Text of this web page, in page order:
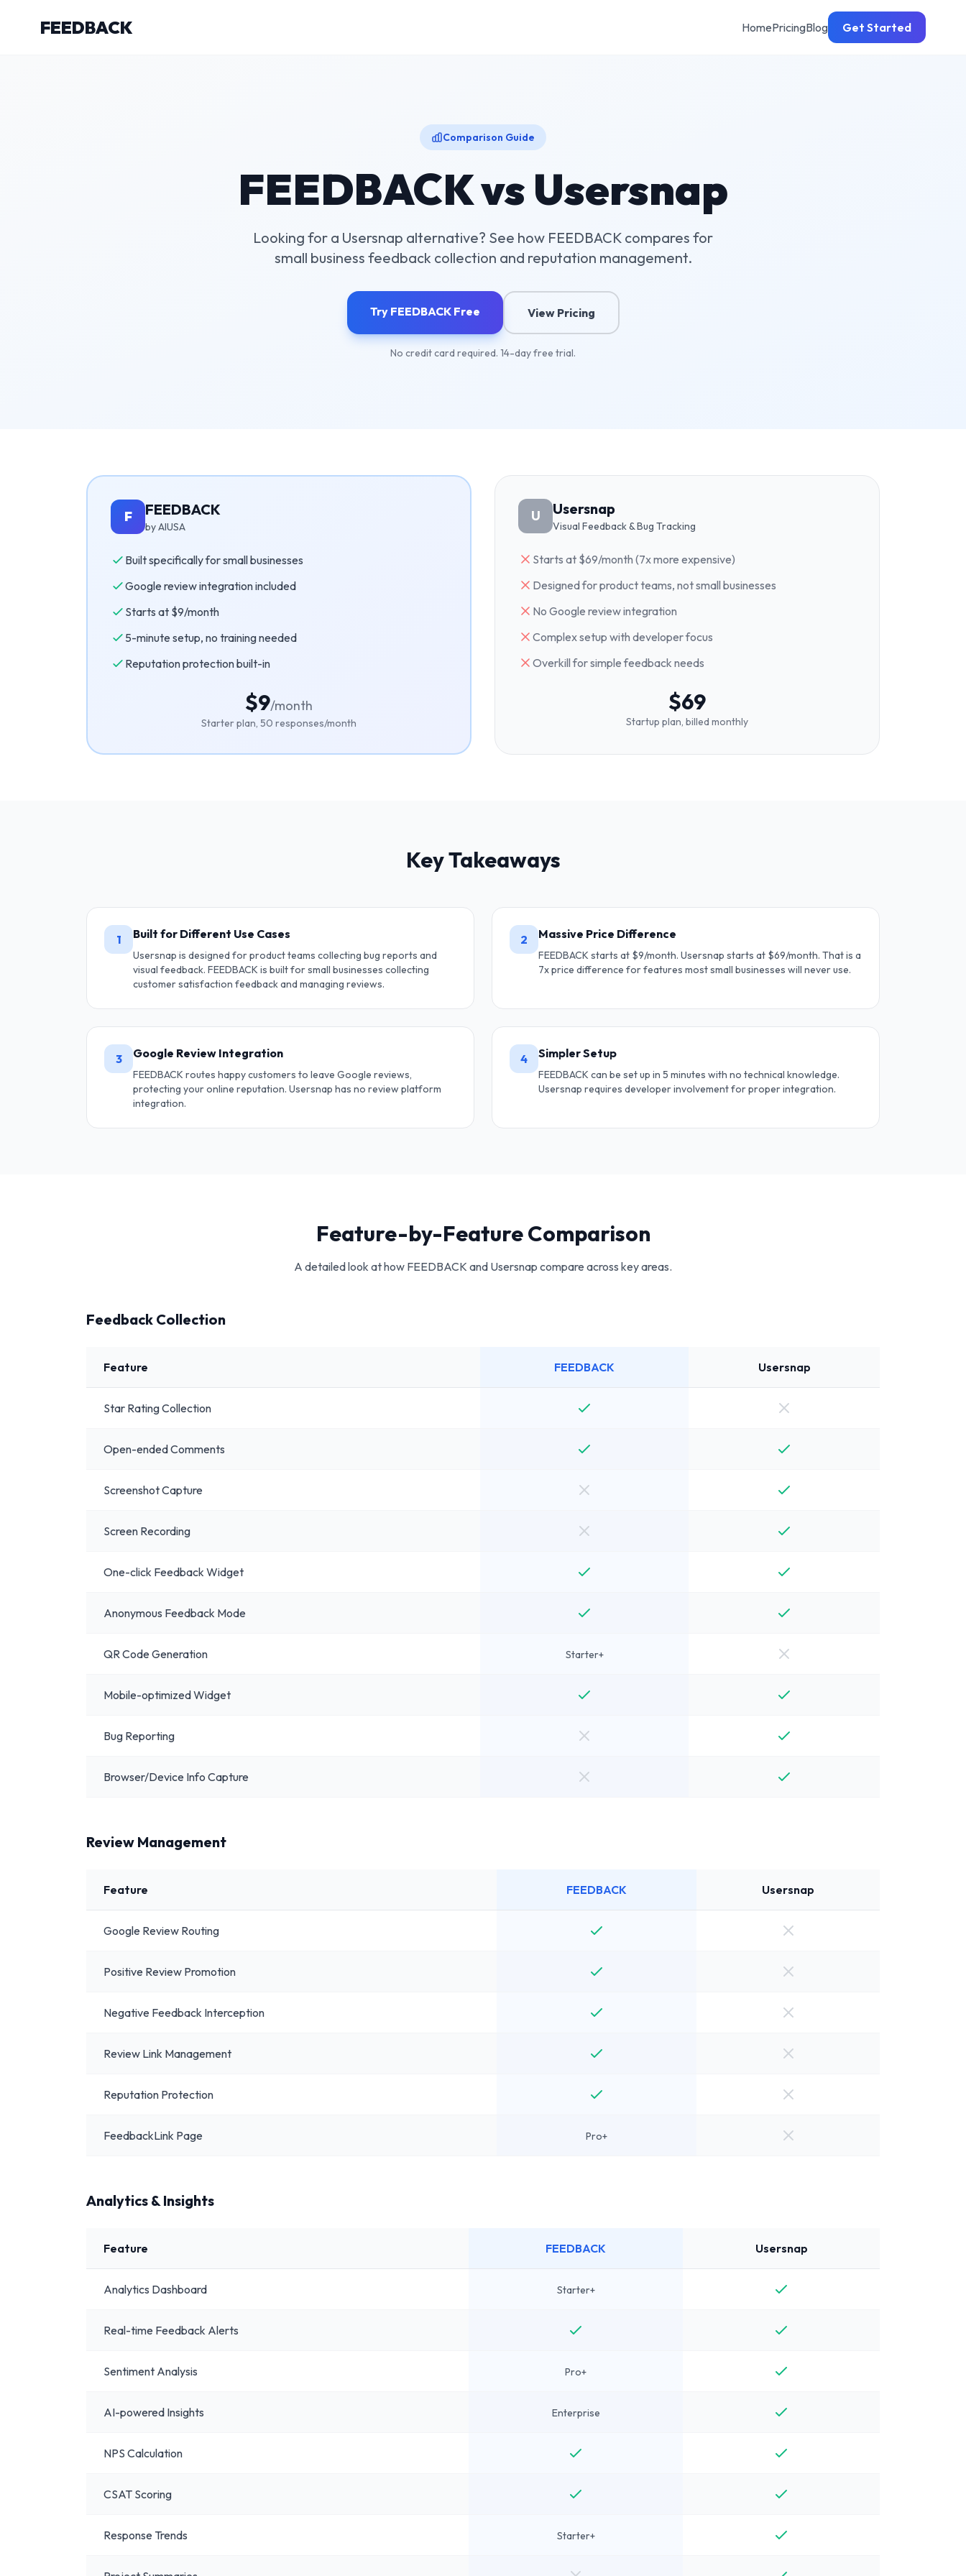
FEEDBACK HomePricingBlog Get Started
Comparison Guide
FEEDBACK vsUsersnap
Looking for a Usersnap alternative? See how FEEDBACK compares for
small business feedback collection and reputation management.
Try FEEDBACK Free View Pricing
No credit card required. 14-day free trial.
F FEEDBACK
by AIUSA
Built specifically for small businesses
Google review integration included
Starts at $9/month
5-minute setup, no training needed
Reputation protection built-in
$9/month
Starter plan, 50 responses/month
U Usersnap
Visual Feedback & Bug Tracking
Starts at $69/month (7x more expensive)
Designed for product teams, not small businesses
No Google review integration
Complex setup with developer focus
Overkill for simple feedback needs
$69
Startup plan, billed monthly
Key Takeaways
1 Built for Different Use Cases
Usersnap is designed for product teams collecting bug reports and
visual feedback. FEEDBACK is built for small businesses collecting
customer satisfaction feedback and managing reviews.
2 Massive Price Difference
FEEDBACK starts at $9/month. Usersnap starts at $69/month. That is a
7x price difference for features most small businesses will never use.
3 Google Review Integration
FEEDBACK routes happy customers to leave Google reviews,
protecting your online reputation. Usersnap has no review platform
integration.
4 Simpler Setup
FEEDBACK can be set up in 5 minutes with no technical knowledge.
Usersnap requires developer involvement for proper integration.
Feature-by-Feature Comparison
A detailed look at how FEEDBACK and Usersnap compare across key areas.
Feedback Collection
Feature FEEDBACK Usersnap
Star Rating Collection
Open-ended Comments
Screenshot Capture
Screen Recording
One-click Feedback Widget
Anonymous Feedback Mode
QR Code Generation Starter+
Mobile-optimized Widget
Bug Reporting
Browser/Device Info Capture
Review Management
Feature FEEDBACK Usersnap
Google Review Routing
Positive Review Promotion
Negative Feedback Interception
Review Link Management
Reputation Protection
FeedbackLink Page Pro+
Analytics & Insights
Feature FEEDBACK Usersnap
Analytics Dashboard Starter+
Real-time Feedback Alerts
Sentiment Analysis Pro+
AI-powered Insights Enterprise
NPS Calculation
CSAT Scoring
Response Trends Starter+